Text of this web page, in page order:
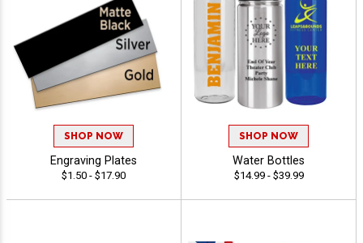
SHOP NOW
Engraving Plates
$1.50 - $17.90
SHOP NOW
Water Bottles
$14.99 - $39.99